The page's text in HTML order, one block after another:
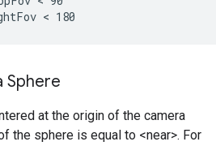
< 180
Sphere
at the origin of the camera
the sphere is equal to <near>. For